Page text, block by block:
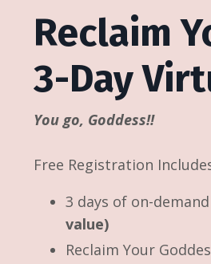
Reclaim
3-Day
You go, Goddess!!
Free Registration
3 days of on-
value)
Reclaim Your